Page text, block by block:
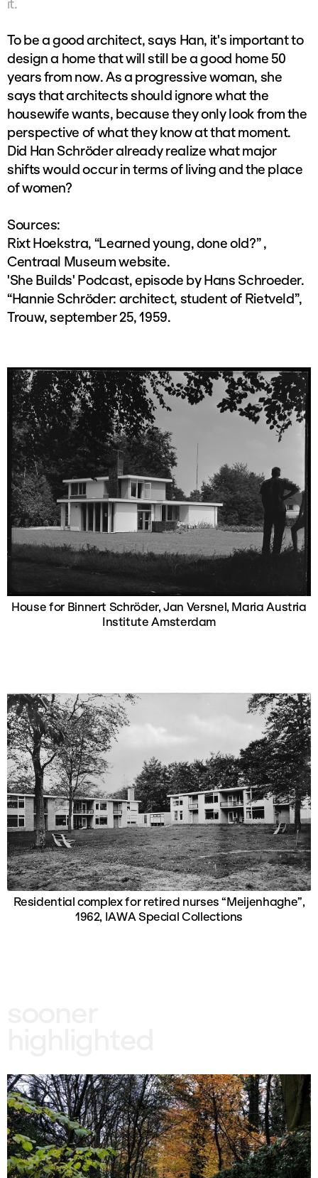
it.
To be a good architect, says Han, it's important to
design a home that will still be a good home 50
years from now. As a progressive woman, she
says that architects should ignore what the
housewife wants, because they only look from the
perspective of what they know at that moment.
Did Han Schröder already realize what major
shifts would occur in terms of living and the place
of women?
Sources:
Rixt Hoekstra, “Learned young, done old?” ,
Centraal Museum website.
'She Builds' Podcast, episode by Hans Schroeder.
“Hannie Schröder: architect, student of Rietveld”,
Trouw, september 25, 1959.
House for Binnert Schröder, Jan Versnel, Maria Austria
Institute Amsterdam
Residential complex for retired nurses “Meijenhaghe”,
1962, IAWA Special Collections